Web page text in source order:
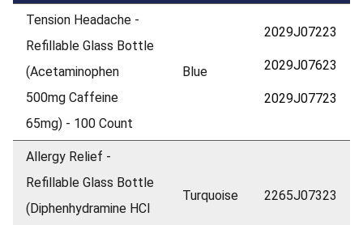
Tension Headache -
Refillable Glass Bottle
(Acetaminophen
500mg Caffeine
65mg) - 100 Count
Blue
2029J07223
2029J07623
2029J07723
Allergy Relief -
Refillable Glass Bottle
(Diphenhydramine HCl
Turquoise 2265J07323